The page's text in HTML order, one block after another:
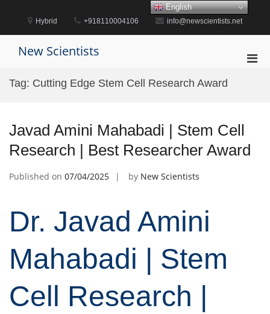
content
Hybrid +918110004106 info@newscientists.net
New Scientists
Tag: Cutting Edge Stem Cell Research Award
Javad Amini Mahabadi | Stem Cell
Research | Best Researcher Award
Published on 07/04/2025 by New Scientists
Dr. Javad Amini
Mahabadi | Stem
Cell Research |
English